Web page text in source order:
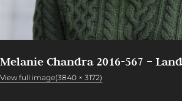
Melanie Chandra 2016-567 –
View full image(3840 × 3172)